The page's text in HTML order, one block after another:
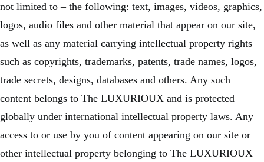
not limited to – the following: text, images, videos, graphics,
logos, audio files and other material that appear on our site,
as well as any material carrying intellectual property rights
such as copyrights, trademarks, patents, trade names, logos,
trade secrets, designs, databases and others. Any such
content belongs to The LUXURIOUX and is protected
globally under international intellectual property laws. Any
access to or use by you of content appearing on our site or
other intellectual property belonging to The LUXURIOUX